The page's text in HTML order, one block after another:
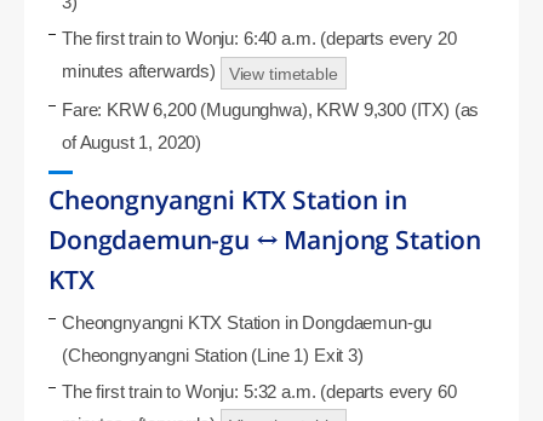
The first train to Wonju: 6:40 a.m. (departs every 20
minutes afterwards)
View timetable
Fare: KRW 6,200 (Mugunghwa), KRW 9,300 (ITX) (as
of August 1, 2020)
Cheongnyangni KTX Station in
Dongdaemun-gu ↔ Manjong Station
KTX
Cheongnyangni KTX Station in Dongdaemun-gu
(Cheongnyangni Station (Line 1) Exit 3)
The first train to Wonju: 5:32 a.m. (departs every 60